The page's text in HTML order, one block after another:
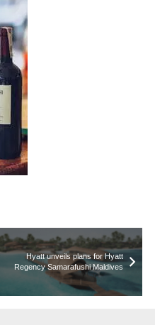
Hyatt unveils plans for Hyatt
Regency Samarafushi Maldives